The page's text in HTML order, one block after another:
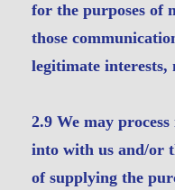
for the purposes of
those
legitimate interests,
2.9 We may
into with us and/or
of supplying the